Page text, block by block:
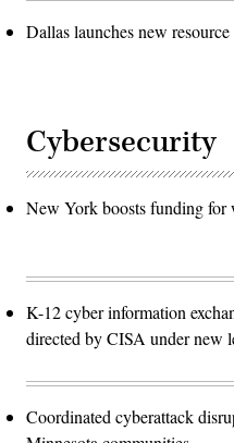
Dallas launches new
Cybersecurity
New York boosts funding for
K-12 cyber information
directed by CISA under new
Coordinated cyberattack